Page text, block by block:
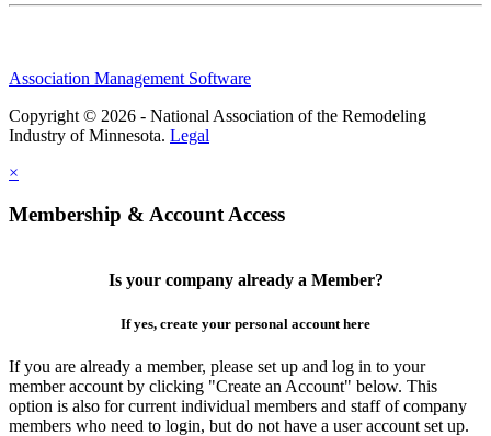
Association Management Software
Copyright © 2026 - National Association of the Remodeling
Industry of Minnesota. Legal
×
Membership & Account Access
Is your company already a Member?
If yes, create your personal account here
If you are already a member, please set up and log in to your
member account by clicking "Create an Account" below. This
option is also for current individual members and staff of company
members who need to login, but do not have a user account set up.